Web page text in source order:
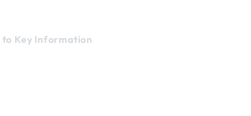
to Key Information